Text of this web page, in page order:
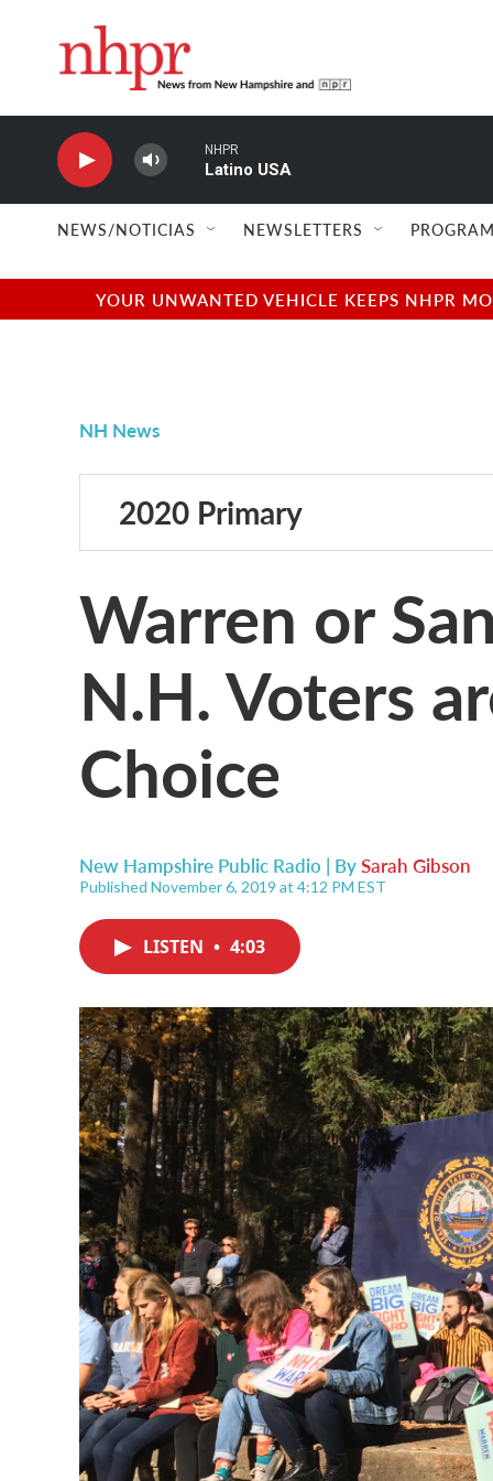
NHPR
Latino USA
NEWS/NOTICIAS NEWSLETTERS
YOUR UNWANTED VEHICLE KEEPS NHPR
NH News
2020 Primary
Warren or
N.H. Voters
Choice
New Hampshire Public Radio | BySarah Gibson
Published November 6, 2019 at 4:12 PM EST
LISTEN • 4:03